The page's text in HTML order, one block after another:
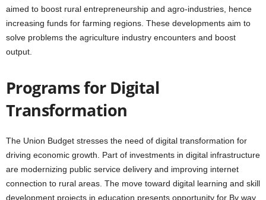
aimed to boost rural entrepreneurship and agro-industries, hence
increasing funds for farming regions. These developments aim to
solve problems the agriculture industry encounters and boost
output.
Programs for Digital
Transformation
The Union Budget stresses the need of digital transformation for
driving economic growth. Part of investments in digital infrastructure
are modernizing public service delivery and improving internet
connection to rural areas. The move toward digital learning and skill
development projects in education presents opportunity for By way